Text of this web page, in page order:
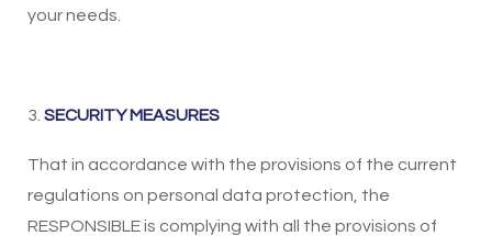
your needs.
3. SECURITY MEASURES
That in accordance with the provisions of the current
regulations on personal data protection, the
RESPONSIBLE is complying with all the provisions of